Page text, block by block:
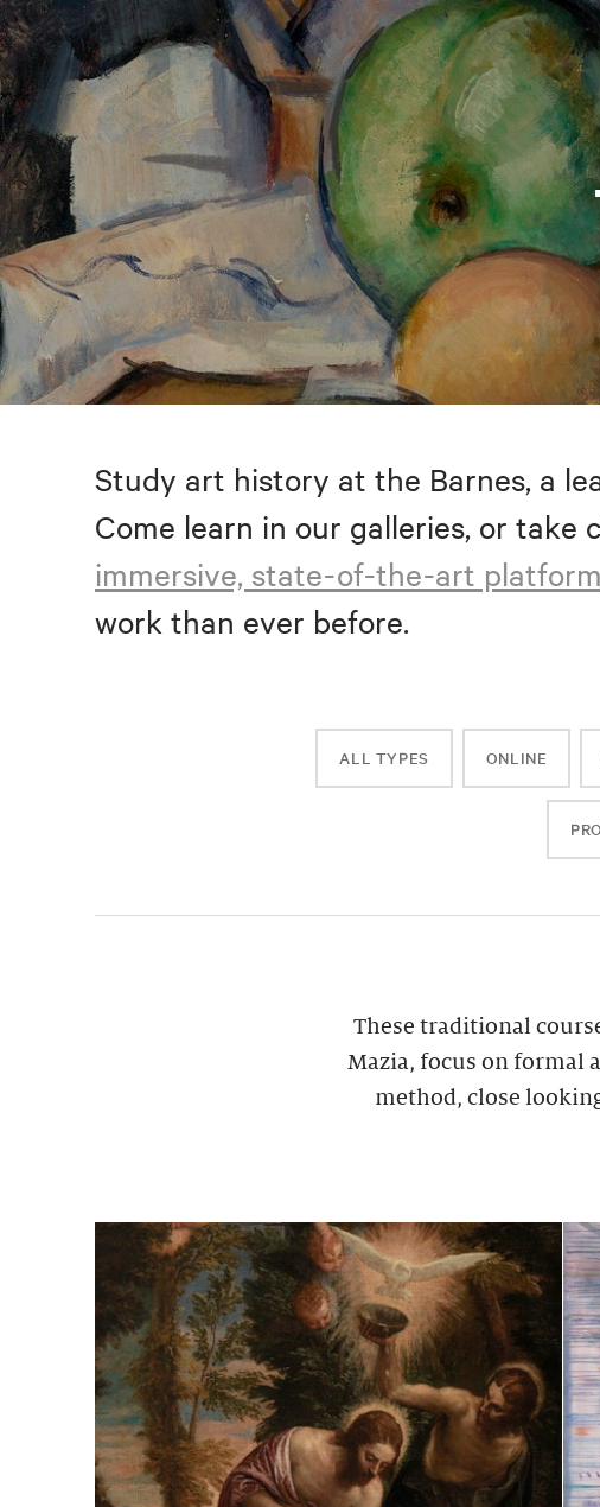
Study art history at the Barnes, a
Come learn in our galleries, or take
immersive, state-of-the-art platform
work than ever before.
ALL TYPES ONLINE
These traditional
Mazia, focus on formal
method, close